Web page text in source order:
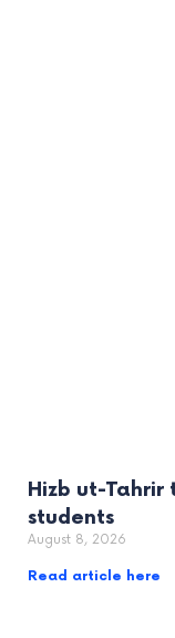
Hizb ut-Tahrir
students
August 8, 2026
Read article here